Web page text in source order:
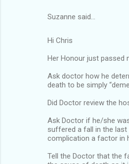
Suzanne said…
Hi Chris
Her Honour just passed
Ask doctor how he
death to be simply
Did Doctor review the
Ask Doctor if he/she
suffered a fall in the
complication a factor in
Tell the Doctor that the